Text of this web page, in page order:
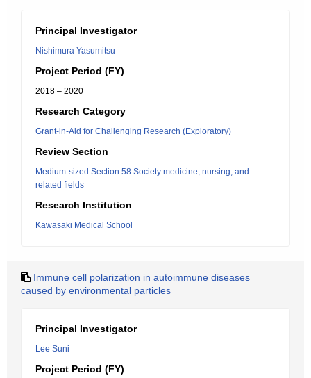
Principal Investigator
Nishimura Yasumitsu
Project Period (FY)
2018 – 2020
Research Category
Grant-in-Aid for Challenging Research (Exploratory)
Review Section
Medium-sized Section 58:Society medicine, nursing, and
related fields
Research Institution
Kawasaki Medical School
Immune cell polarization in autoimmune diseases
caused by environmental particles
Principal Investigator
Lee Suni
Project Period (FY)